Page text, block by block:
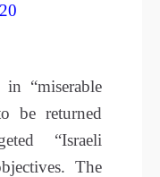
“miserable
be returned
“Israeli
The